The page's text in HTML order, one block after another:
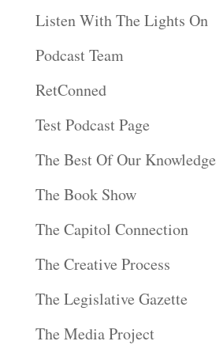
Listen With The Lights On
Podcast Team
RetConned
Test Podcast Page
The Best Of Our Knowledge
The Book Show
The Capitol Connection
The Creative Process
The Legislative Gazette
The Media Project